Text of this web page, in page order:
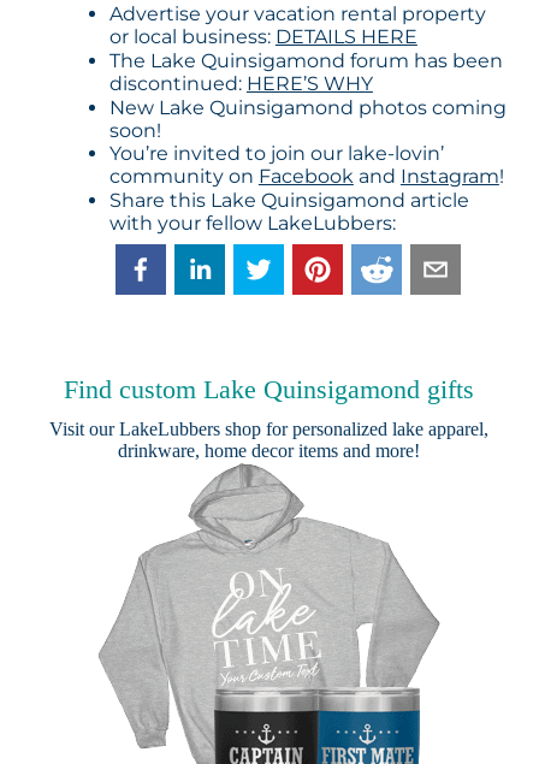
Advertise your vacation rental property
or local business: DETAILS HERE
The Lake Quinsigamond forum has been
discontinued: HERE’S WHY
New Lake Quinsigamond photos coming
soon!
You’re invited to join our lake-lovin’
community on Facebook and Instagram!
Share this Lake Quinsigamond article
with your fellow LakeLubbers:
Find custom Lake Quinsigamond gifts
Visit ourLakeLubbers shop for personalized lake apparel,
drinkware, home decor items and more!